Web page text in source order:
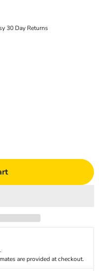
30 Day Returns
are provided at checkout.